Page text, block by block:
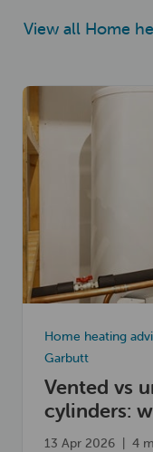
View all Home
Vented vs
cylinders:
difference?
Home heating
Garbutt
13 Apr 2026 4
Read now